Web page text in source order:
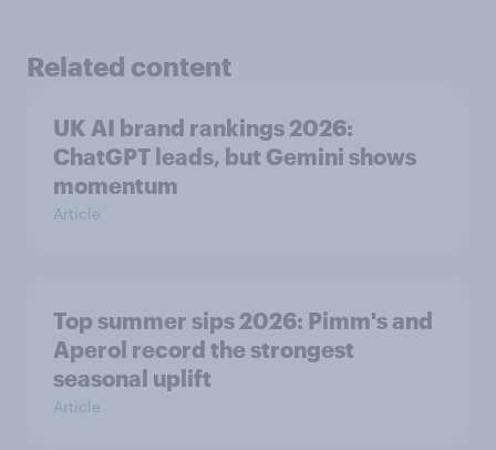
Related content
UK AI brand rankings 2026:
ChatGPT leads, but Gemini shows
momentum
Article
Top summer sips 2026: Pimm's and
Aperol record the strongest
seasonal uplift
Article